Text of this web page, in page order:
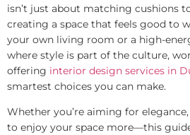
isn’t just about matching cushions
creating a space that feels good to
your own living room or a high-
where style is part of the culture,
offering interior design services in
smartest choices you can make.
Whether you’re aiming for
to enjoy your space more—this